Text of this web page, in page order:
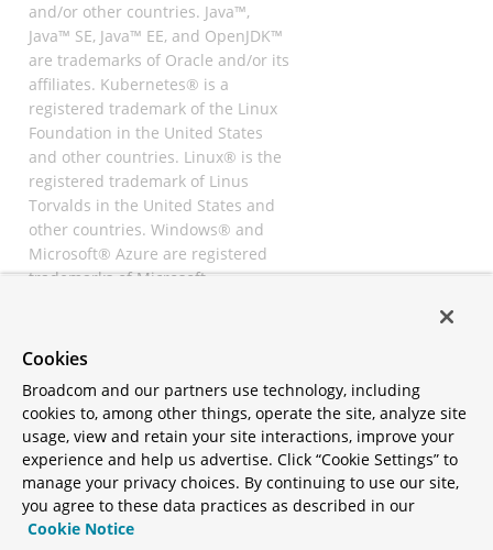
and/or other countries. Java™,
Java™ SE, Java™ EE, and OpenJDK™
are trademarks of Oracle and/or its
affiliates. Kubernetes® is a
registered trademark of the Linux
Foundation in the United States
and other countries. Linux® is the
registered trademark of Linus
Torvalds in the United States and
other countries. Windows® and
Microsoft® Azure are registered
trademarks of Microsoft
registered trademarks of
All other trademarks and
copyrights are property of their
respective owners and are only
mentioned for informative
purposes. Other names may be
trademarks of their respective
Cookies
Broadcom and our partners use technology, including
cookies to, among other things, operate the site, analyze site
usage, view and retain your site interactions, improve your
experience and help us advertise. Click “Cookie Settings” to
manage your privacy choices. By continuing to use our site,
you agree to these data practices as described in our
Cookie Notice